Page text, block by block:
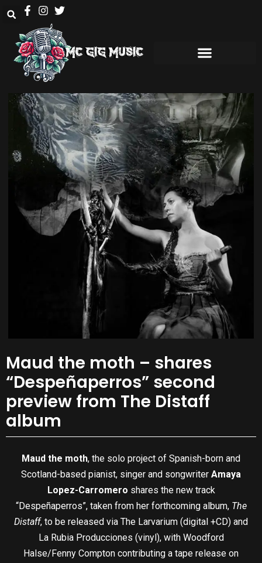
Maud the moth – shares
“Despeñaperros” second
preview from The Distaff
album
Maud the moth, the solo project of Spanish-born and
Scotland-based pianist, singer and songwriter Amaya
Lopez-Carromero shares the new track
“Despeñaperros”, taken from her forthcoming album, The
Distaff, to be released via The Larvarium (digital +CD) and
La Rubia Producciones (vinyl), with Woodford
Halse/Fenny Compton contributing a tape release on